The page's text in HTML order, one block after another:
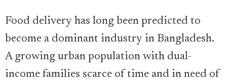
Food delivery has long been predicted to
become a dominant industry in Bangladesh.
A growing urban population with dual-
income families scarce of time and in need of